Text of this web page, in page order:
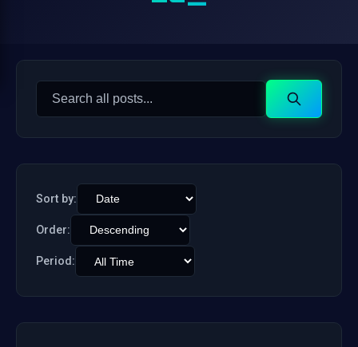
Search
Search
Sort by:
Order:
Period: